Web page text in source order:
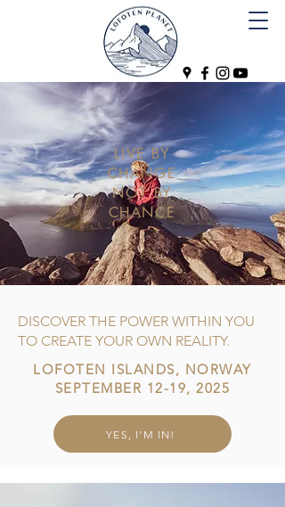
LIVE BY
CHANGE
NOT BY
CHANCE
DISCOVER THE POWER WITHIN YOU
TO CREATE YOUR OWN REALITY.
LOFOTEN ISLANDS, NORWAY
SEPTEMBER 12-19, 2025
YES, I'M IN!